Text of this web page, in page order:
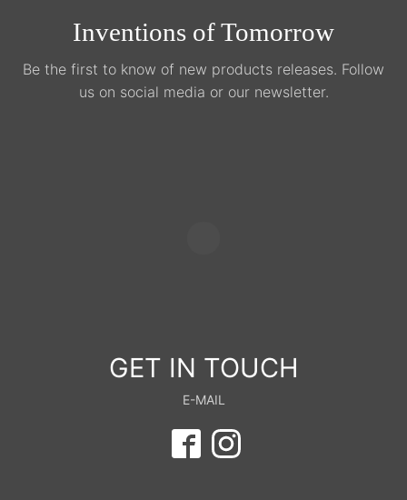
Inventions of Tomorrow
Be the first to know of new products releases. Follow
us on social media or our newsletter.
GET IN TOUCH
E-MAIL